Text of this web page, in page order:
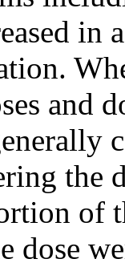
in
and
the
of
dose